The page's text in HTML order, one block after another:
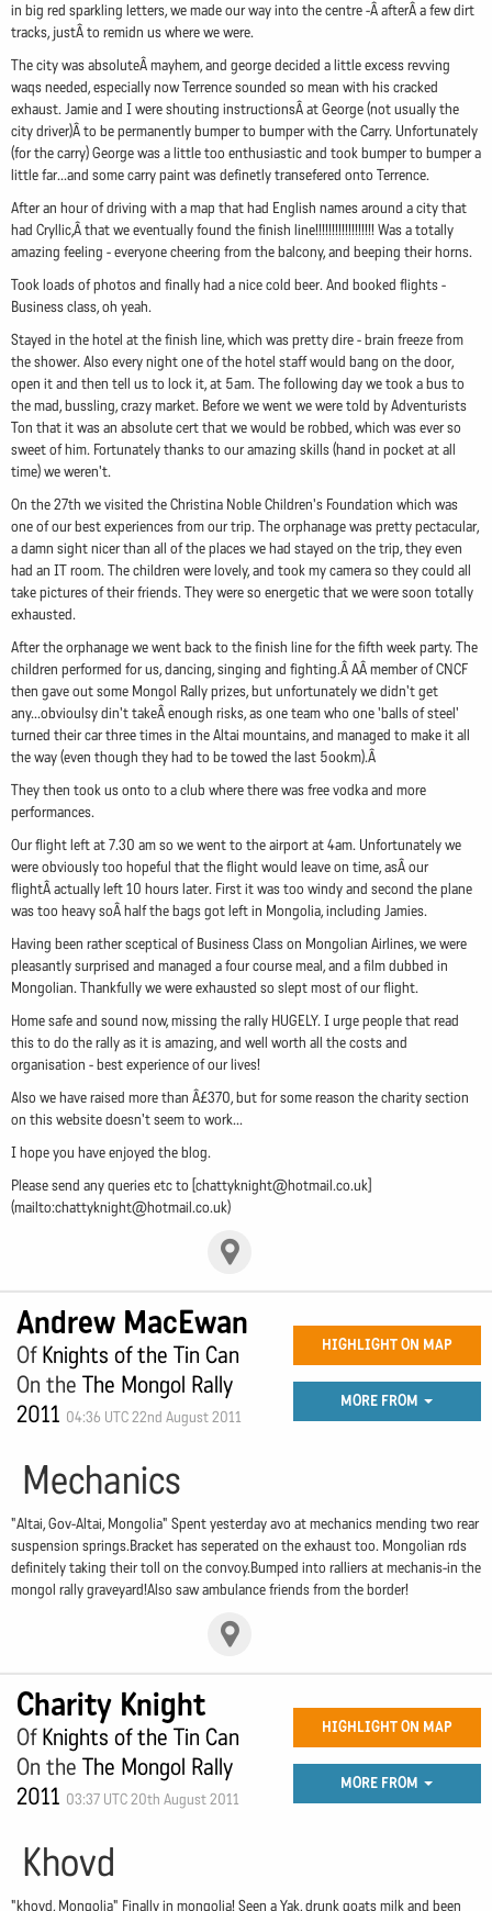
in big red sparkling letters, we made our way into the centre -Â afterÂ a few dirt
tracks, justÂ to remidn us where we were.
The city was absoluteÂ mayhem, and george decided a little excess revving
waqs needed, especially now Terrence sounded so mean with his cracked
exhaust. Jamie and I were shouting instructionsÂ at George (not usually the
city driver)Â to be permanently bumper to bumper with the Carry. Unfortunately
(for the carry) George was a little too enthusiastic and took bumper to bumper a
little far...and some carry paint was definetly transefered onto Terrence.
After an hour of driving with a map that had English names around a city that
had Cryllic,Â that we eventually found the finish line!!!!!!!!!!!!!!!!!! Was a totally
amazing feeling - everyone cheering from the balcony, and beeping their horns.
Took loads of photos and finally had a nice cold beer. And booked flights -
Business class, oh yeah.
Stayed in the hotel at the finish line, which was pretty dire - brain freeze from
the shower. Also every night one of the hotel staff would bang on the door,
open it and then tell us to lock it, at 5am. The following day we took a bus to
the mad, bussling, crazy market. Before we went we were told by Adventurists
Ton that it was an absolute cert that we would be robbed, which was ever so
sweet of him. Fortunately thanks to our amazing skills (hand in pocket at all
time) we weren't.
On the 27th we visited the Christina Noble Children's Foundation which was
one of our best experiences from our trip. The orphanage was pretty pectacular,
a damn sight nicer than all of the places we had stayed on the trip, they even
had an IT room. The children were lovely, and took my camera so they could all
take pictures of their friends. They were so energetic that we were soon totally
exhausted.
After the orphanage we went back to the finish line for the fifth week party. The
children performed for us, dancing, singing and fighting.Â AÂ member of CNCF
then gave out some Mongol Rally prizes, but unfortunately we didn't get
any...obvioulsy din't takeÂ enough risks, as one team who one 'balls of steel'
turned their car three times in the Altai mountains, and managed to make it all
the way (even though they had to be towed the last 5ookm).Â
They then took us onto to a club where there was free vodka and more
performances.
Our flight left at 7.30 am so we went to the airport at 4am. Unfortunately we
were obviously too hopeful that the flight would leave on time, asÂ our
flightÂ actually left 10 hours later. First it was too windy and second the plane
was too heavy soÂ half the bags got left in Mongolia, including Jamies.
Having been rather sceptical of Business Class on Mongolian Airlines, we were
pleasantly surprised and managed a four course meal, and a film dubbed in
Mongolian. Thankfully we were exhausted so slept most of our flight.
Home safe and sound now, missing the rally HUGELY. I urge people that read
this to do the rally as it is amazing, and well worth all the costs and
organisation - best experience of our lives!
Also we have raised more than Â£370, but for some reason the charity section
on this website doesn't seem to work...
I hope you have enjoyed the blog.
Please send any queries etc to [chattyknight@hotmail.co.uk]
(mailto:chattyknight@hotmail.co.uk)
Andrew MacEwan
OfKnights of the Tin Can
On the The Mongol Rally
2011 04:36 UTC 22nd August 2011
HIGHLIGHT ON MAP
MORE FROM
Mechanics
"Altai, Gov-Altai, Mongolia" Spent yesterday avo at mechanics mending two rear
suspension springs.Bracket has seperated on the exhaust too. Mongolian rds
definitely taking their toll on the convoy.Bumped into ralliers at mechanis-in the
mongol rally graveyard!Also saw ambulance friends from the border!
Charity Knight
OfKnights of the Tin Can
On the The Mongol Rally
2011 03:37 UTC 20th August 2011
HIGHLIGHT ON MAP
MORE FROM
Khovd
"khovd, Mongolia" Finally in mongolia! Seen a Yak, drunk goats milk and been